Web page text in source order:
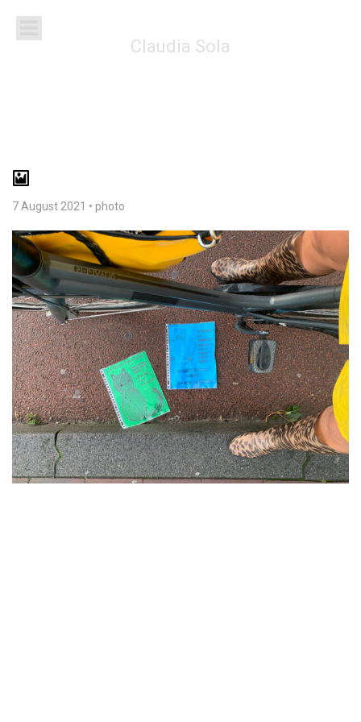
Claudia Sola
7 August 2021 • photo